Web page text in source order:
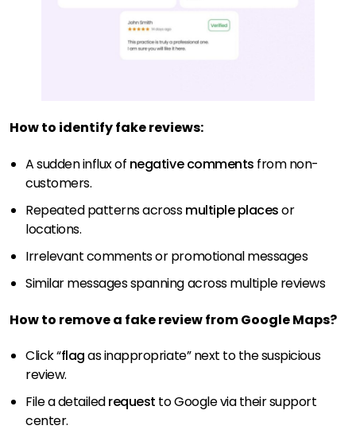
How to identify fake reviews:
A sudden influx of negative comments from non-
customers.
Repeated patterns acrossmultiple placesor
locations.
Irrelevant comments or promotional messages
Similar messages spanning across multiple reviews
How to remove a fake review from Google Maps?
Click “flagas inappropriate” next to the suspicious
review.
File a detailedrequest to Google via their support
center.